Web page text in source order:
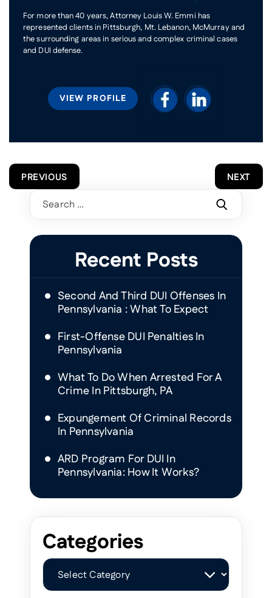
For more than 40 years, Attorney Louis W. Emmi has
represented clients in Pittsburgh, Mt. Lebanon, McMurray and
the surrounding areas in serious and complex criminal cases
and DUI defense.
VIEW PROFILE
POST
NAVIGATION
PREVIOUS NEXT
Search
for:
Recent Posts
Second And Third DUI Offenses In
Pennsylvania : What To Expect
First-Offense DUI Penalties In
Pennsylvania
What To Do When Arrested For A
Crime In Pittsburgh, PA
Expungement Of Criminal Records
In Pennsylvania
ARD Program For DUI In
Pennsylvania: How It Works?
Categories
Categories